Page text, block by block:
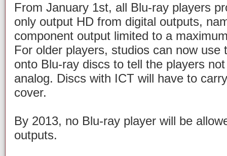
From January 1st, all Blu-ray players
only output HD from digital outputs,
component output limited to a
For older players, studios can now use
onto Blu-ray discs to tell the players
analog. Discs with ICT will have to
cover.
By 2013, no Blu-ray player will be
outputs.